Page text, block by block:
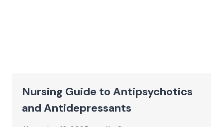
Nursing Guide to Antipsychotics
and Antidepressants